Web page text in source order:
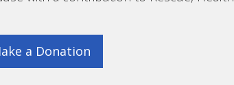
a Donation